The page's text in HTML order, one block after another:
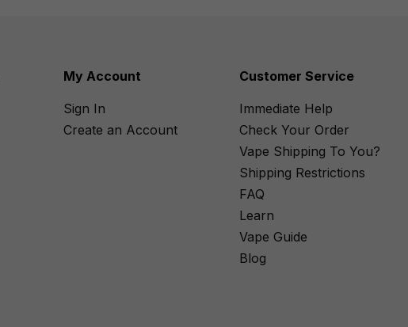
My Account
Sign In
Create an Account
Customer Service
Immediate Help
Check Your Order
Vape Shipping To You?
Shipping Restrictions
FAQ
Learn
Vape Guide
Blog